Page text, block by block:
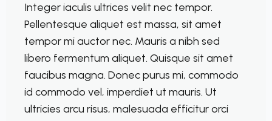
Integer iaculis ultrices velit nec tempor.
Pellentesque aliquet est massa, sit amet
tempor mi auctor nec. Mauris a nibh sed
libero fermentum aliquet. Quisque sit amet
faucibus magna. Donec purus mi, commodo
id commodo vel, imperdiet ut mauris. Ut
ultricies arcu risus, malesuada efficitur orci